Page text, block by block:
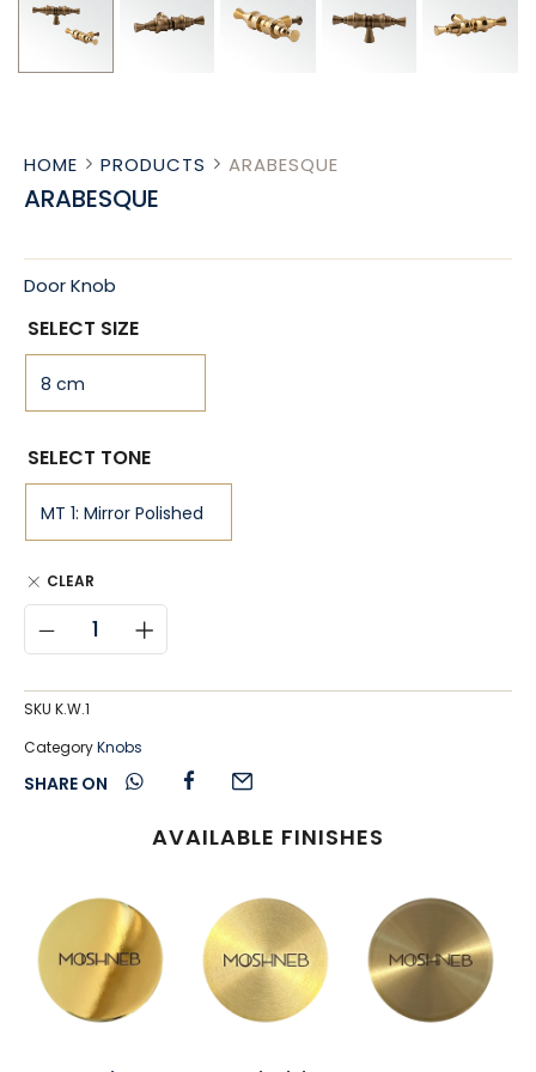
HOME PRODUCTS ARABESQUE
ARABESQUE
Door Knob
SELECT SIZE
SELECT TONE
CLEAR
SKU K.W.1
CategoryKnobs
SHARE ON
AVAILABLE FINISHES